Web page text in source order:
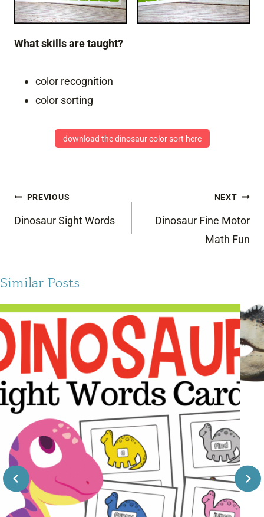
What skills are taught?
color recognition
color sorting
download the dinosaur color sort here
Post
navigation
PREVIOUS
Dinosaur Sight Words
NEXT
Dinosaur Fine Motor
Math Fun
Similar Posts